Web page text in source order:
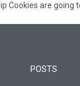
are
POSTS